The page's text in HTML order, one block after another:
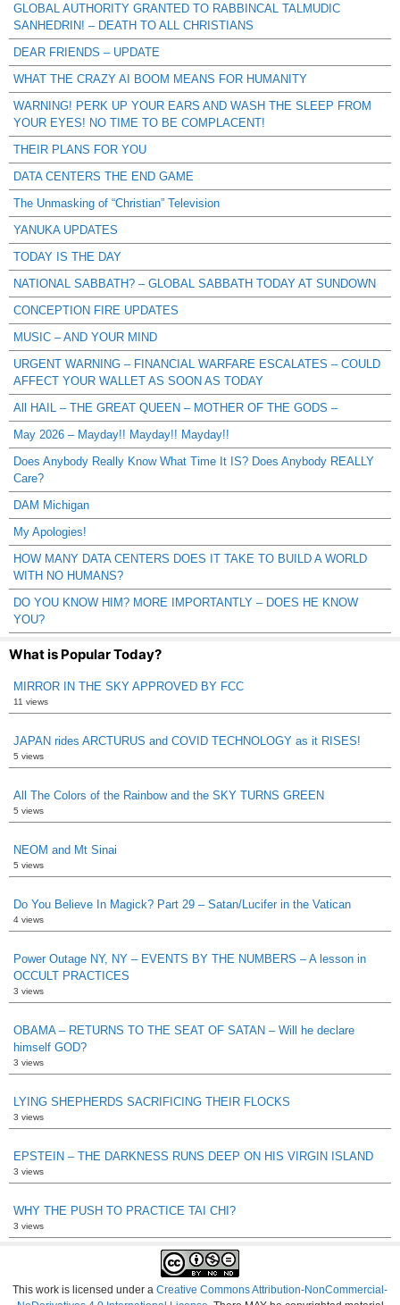
GLOBAL AUTHORITY GRANTED TO RABBINCAL TALMUDIC
SANHEDRIN! – DEATH TO ALL CHRISTIANS
DEAR FRIENDS – UPDATE
WHAT THE CRAZY AI BOOM MEANS FOR HUMANITY
WARNING! PERK UP YOUR EARS AND WASH THE SLEEP FROM
YOUR EYES! NO TIME TO BE COMPLACENT!
THEIR PLANS FOR YOU
DATA CENTERS THE END GAME
The Unmasking of “Christian” Television
YANUKA UPDATES
TODAY IS THE DAY
NATIONAL SABBATH? – GLOBAL SABBATH TODAY AT SUNDOWN
CONCEPTION FIRE UPDATES
MUSIC – AND YOUR MIND
URGENT WARNING – FINANCIAL WARFARE ESCALATES – COULD
AFFECT YOUR WALLET AS SOON AS TODAY
All HAIL – THE GREAT QUEEN – MOTHER OF THE GODS –
May 2026 – Mayday!! Mayday!! Mayday!!
Does Anybody Really Know What Time It IS? Does Anybody REALLY
Care?
DAM Michigan
My Apologies!
HOW MANY DATA CENTERS DOES IT TAKE TO BUILD A WORLD
WITH NO HUMANS?
DO YOU KNOW HIM? MORE IMPORTANTLY – DOES HE KNOW
YOU?
What is Popular Today?
MIRROR IN THE SKY APPROVED BY FCC
11 views
JAPAN rides ARCTURUS and COVID TECHNOLOGY as it RISES!
5 views
All The Colors of the Rainbow and the SKY TURNS GREEN
5 views
NEOM and Mt Sinai
5 views
Do You Believe In Magick? Part 29 – Satan/Lucifer in the Vatican
4 views
Power Outage NY, NY – EVENTS BY THE NUMBERS – A lesson in
OCCULT PRACTICES
3 views
OBAMA – RETURNS TO THE SEAT OF SATAN – Will he declare
himself GOD?
3 views
LYING SHEPHERDS SACRIFICING THEIR FLOCKS
3 views
EPSTEIN – THE DARKNESS RUNS DEEP ON HIS VIRGIN ISLAND
3 views
WHY THE PUSH TO PRACTICE TAI CHI?
3 views
This work is licensed under a Creative Commons Attribution-NonCommercial-